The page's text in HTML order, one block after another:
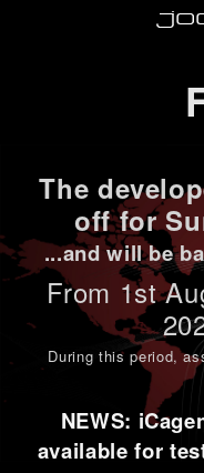
The
off for
...and will be
From 1st
During this period,
NEWS:
available for